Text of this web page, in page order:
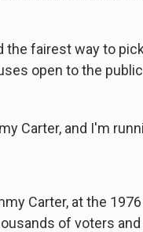
the fairest way to
open to the
Carter, and I'm
Carter, at the
of voters